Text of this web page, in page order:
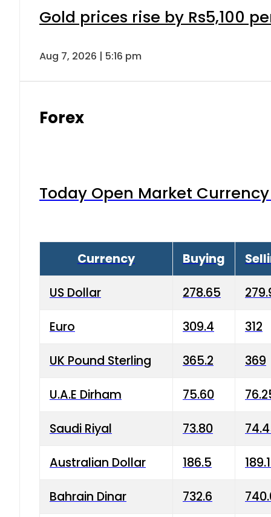
Gold prices rise by Rs5,100
Aug 7, 2026 | 5:16 pm
Forex
Today Open Market
Currency Buying
US Dollar 278.65
Euro 309.4 312
UK Pound Sterling 365.2 369
U.A.E Dirham 75.60
Saudi Riyal 73.80
Australian Dollar 186.5
Bahrain Dinar 732.6